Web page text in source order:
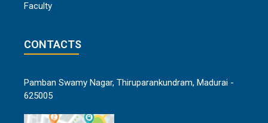
Faculty
CONTACTS
Pamban Swamy Nagar, Thiruparankundram, Madurai -
625005